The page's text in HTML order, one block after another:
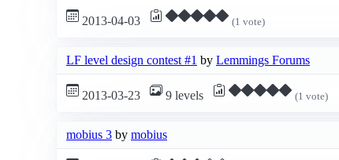
2013-04-03 (1 vote)
LF level design contest #1 by Lemmings Forums
2013-03-23 9 levels (1 vote)
mobius 3 by mobius